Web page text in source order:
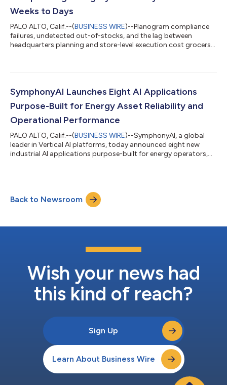
Weeks to Days
PALO ALTO, Calif.--(BUSINESS WIRE)--Planogram compliance
failures, undetected out-of-stocks, and the lag between
headquarters planning and store-level execution cost grocers
to close that execution gap. In response, SymphonyAI, a global
Assortment and Space for CPGs, an AI platform that closes the
loop betwee...
SymphonyAI Launches Eight AI Applications
Purpose-Built for Energy Asset Reliability and
Operational Performance
PALO ALTO, Calif.--(BUSINESS WIRE)--SymphonyAI, a global
leader in Vertical AI platforms, today announced eight new
industrial AI applications purpose-built for energy operators,
failure modes, process dynamics, and regulatory obligations of
energy and resources operations — compressor surge, heat
Back to Newsroom
Wish your news had
this kind of reach?
Sign Up
Learn About Business Wire